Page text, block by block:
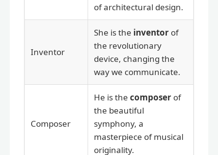
of architectural design.
Inventor
She is the inventor of
the revolutionary
device, changing the
way we communicate.
Composer
He is the composer of
the beautiful
symphony, a
masterpiece of musical
originality.